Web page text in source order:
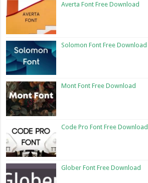
Averta Font Free Download
Solomon Font Free Download
Mont Font Free Download
Code Pro Font Free Download
Glober Font Free Download